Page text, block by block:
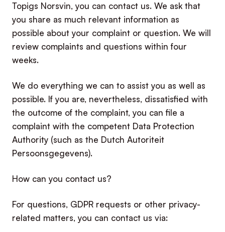
Topigs Norsvin, you can contact us. We ask that
you share as much relevant information as
possible about your complaint or question. We will
review complaints and questions within four
weeks.
We do everything we can to assist you as well as
possible. If you are, nevertheless, dissatisfied with
the outcome of the complaint, you can file a
complaint with the competent Data Protection
Authority (such as the Dutch Autoriteit
Persoonsgegevens).
How can you contact us?
For questions, GDPR requests or other privacy-
related matters, you can contact us via: